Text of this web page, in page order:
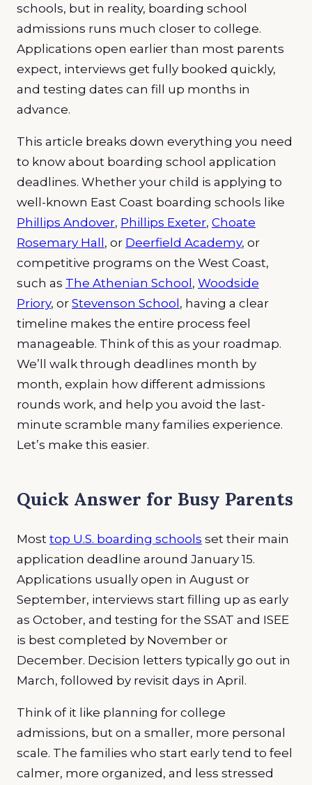
schools, but in reality, boarding school
admissions runs much closer to college.
Applications open earlier than most parents
expect, interviews get fully booked quickly,
and testing dates can fill up months in
advance.
This article breaks down everything you need
to know about boarding school application
deadlines. Whether your child is applying to
well-known East Coast boarding schools like
Phillips Andover, Phillips Exeter, Choate
Rosemary Hall, or Deerfield Academy, or
competitive programs on the West Coast,
such as The Athenian School, Woodside
Priory, or Stevenson School, having a clear
timeline makes the entire process feel
manageable. Think of this as your roadmap.
We’ll walk through deadlines month by
month, explain how different admissions
rounds work, and help you avoid the last-
minute scramble many families experience.
Let’s make this easier.
Quick Answer for Busy Parents
Most top U.S. boarding schools set their main
application deadline around January 15.
Applications usually open in August or
September, interviews start filling up as early
as October, and testing for the SSAT and ISEE
is best completed by November or
December. Decision letters typically go out in
March, followed by revisit days in April.
Think of it like planning for college
admissions, but on a smaller, more personal
scale. The families who start early tend to feel
calmer, more organized, and less stressed